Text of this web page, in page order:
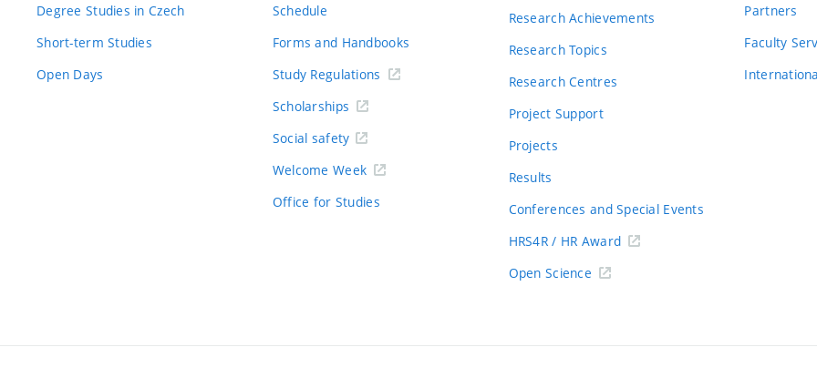
Degree Studies in Czech
Short-term Studies
Open Days
Schedule
Forms and Handbooks
Study Regulations
Scholarships
Social safety
Welcome Week
Office for Studies
Research Achievements
Research Topics
Research Centres
Project Support
Projects
Results
Conferences and Special Events
HRS4R / HR Award
Open Science
Partners
Faculty